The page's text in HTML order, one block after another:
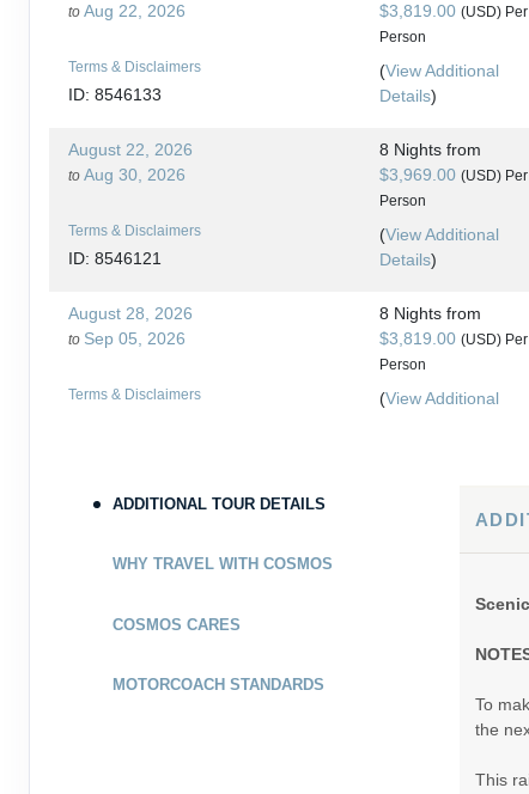
to Aug 22, 2026
Terms & Disclaimers
ID: 8546133
$3,819.00 (USD) Per
Person
(View Additional
Details)
August 22, 2026
to Aug 30, 2026
Terms & Disclaimers
ID: 8546121
8 Nights from
$3,969.00 (USD) Per
Person
(View Additional
Details)
August 28, 2026
to Sep 05, 2026
Terms & Disclaimers
8 Nights from
$3,819.00 (USD) Per
Person
(View Additional
Sep 07, 2026
Terms & Disclaimers
View Additional
ADDITIONAL TOUR DETAILS
WHY TRAVEL WITH COSMOS
COSMOS CARES
MOTORCOACH STANDARDS
To
the
This